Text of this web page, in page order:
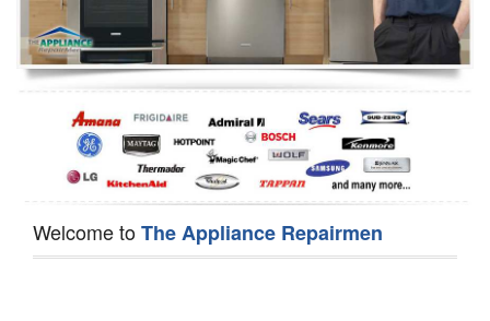
Oven Repair
Dishwasher Repair
Welcome toThe Appliance Repairmen